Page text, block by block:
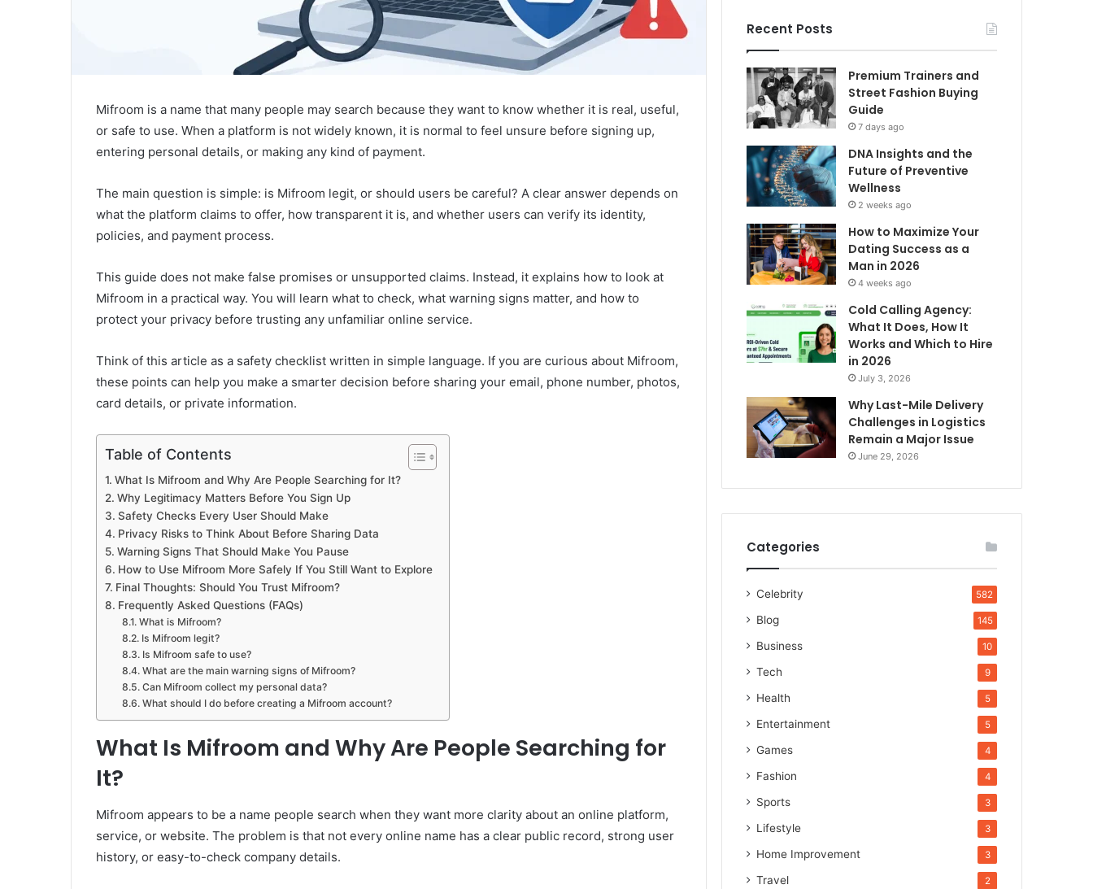
Mifroom is a name that many people may search because they want to know whether it is real, useful,
or safe to use. When a platform is not widely known, it is normal to feel unsure before signing up,
entering personal details, or making any kind of payment.
The main question is simple: is Mifroom legit, or should users be careful? A clear answer depends on
what the platform claims to offer, how transparent it is, and whether users can verify its identity,
policies, and payment process.
This guide does not make false promises or unsupported claims. Instead, it explains how to look at
Mifroom in a practical way. You will learn what to check, what warning signs matter, and how to
protect your privacy before trusting any unfamiliar online service.
Think of this article as a safety checklist written in simple language. If you are curious about Mifroom,
these points can help you make a smarter decision before sharing your email, phone number, photos,
card details, or private information.
Table of Contents
What Is Mifroom and Why Are People Searching for It?
Why Legitimacy Matters Before You Sign Up
Safety Checks Every User Should Make
Privacy Risks to Think About Before Sharing Data
Warning Signs That Should Make You Pause
How to Use Mifroom More Safely If You Still Want to Explore
Final Thoughts: Should You Trust Mifroom?
Frequently Asked Questions (FAQs)
What is Mifroom?
Is Mifroom legit?
Is Mifroom safe to use?
What are the main warning signs of Mifroom?
Can Mifroom collect my personal data?
What should I do before creating a Mifroom account?
What Is Mifroom and Why Are People Searching for
It?
Mifroom appears to be a name people search when they want more clarity about an online platform,
service, or website. The problem is that not every online name has a clear public record, strong user
history, or easy-to-check company details.
Recent Posts
Premium Trainers and
Street Fashion Buying
Guide
7 days ago
DNA Insights and the
Future of Preventive
Wellness
2 weeks ago
How to Maximize Your
Dating Success as a
Man in 2026
4 weeks ago
Cold Calling Agency:
What It Does, How It
Works and Which to Hire
in 2026
July 3, 2026
Why Last-Mile Delivery
Challenges in Logistics
Remain a Major Issue
June 29, 2026
Categories
Celebrity 582
Blog 145
Business 10
Tech 9
Health 5
Entertainment 5
Games 4
Fashion 4
Sports 3
Lifestyle 3
Home Improvement 3
Travel 2